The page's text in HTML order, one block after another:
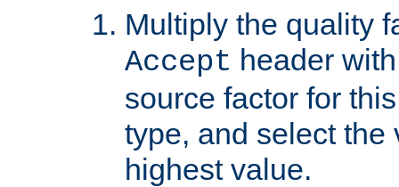
Multiply the quality
Accept header
source factor for
type, and select the
highest value.